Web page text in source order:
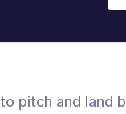
pitch and land